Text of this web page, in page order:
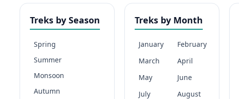
Treks by Season
Spring
Summer
Monsoon
Autumn
Treks by Month
January
February
March
April
May
June
July
August